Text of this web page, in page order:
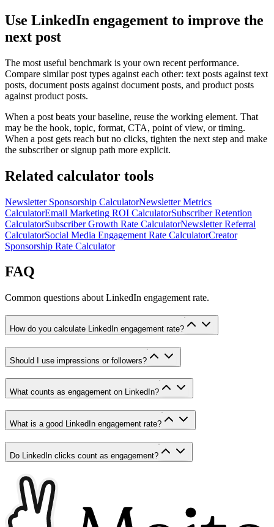
Use LinkedIn engagement to improve the
next post
The most useful benchmark is your own recent performance.
Compare similar post types against each other: text posts against text
posts, document posts against document posts, and product posts
against product posts.
When a post beats your baseline, reuse the working element. That
may be the hook, topic, format, CTA, point of view, or timing.
When a post gets reach but no clicks, tighten the next step and make
the subscriber or signup path more explicit.
Related calculator tools
Newsletter Sponsorship CalculatorNewsletter Metrics
CalculatorEmail Marketing ROI CalculatorSubscriber Retention
CalculatorSubscriber Growth Rate CalculatorNewsletter Referral
CalculatorSocial Media Engagement Rate CalculatorCreator
Sponsorship Rate Calculator
FAQ
Common questions about LinkedIn engagement rate.
How do you calculate LinkedIn engagement rate?
Should I use impressions or followers?
What counts as engagement on LinkedIn?
What is a good LinkedIn engagement rate?
Do LinkedIn clicks count as engagement?